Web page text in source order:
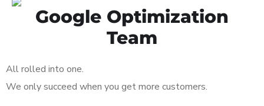
Google Optimization
Team
All rolled into one.
We only succeed when you get more customers.